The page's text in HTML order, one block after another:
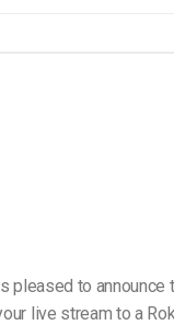
pleased to
live stream to a